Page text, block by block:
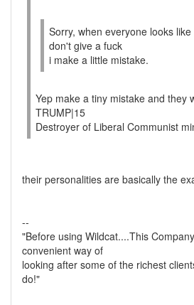
Sorry, when everyone looks
don't give a fuck
i make a little mistake.
Yep make a tiny mistake and they
TRUMP|15
Destroyer of Liberal Communist
their personalities are basically the
--
"Before using Wildcat....This
convenient way of
looking after some of the richest
do!"